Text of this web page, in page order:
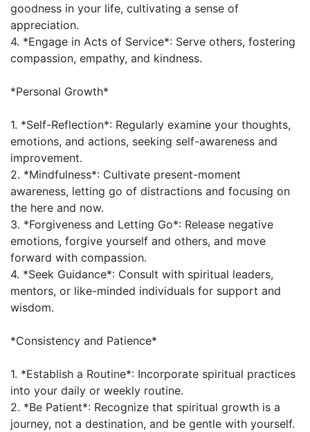
goodness in your life, cultivating a sense of
appreciation.
4. *Engage in Acts of Service*: Serve others, fostering
compassion, empathy, and kindness.
*Personal Growth*
1. *Self-Reflection*: Regularly examine your thoughts,
emotions, and actions, seeking self-awareness and
improvement.
2. *Mindfulness*: Cultivate present-moment
awareness, letting go of distractions and focusing on
the here and now.
3. *Forgiveness and Letting Go*: Release negative
emotions, forgive yourself and others, and move
forward with compassion.
4. *Seek Guidance*: Consult with spiritual leaders,
mentors, or like-minded individuals for support and
wisdom.
*Consistency and Patience*
1. *Establish a Routine*: Incorporate spiritual practices
into your daily or weekly routine.
2. *Be Patient*: Recognize that spiritual growth is a
journey, not a destination, and be gentle with yourself.